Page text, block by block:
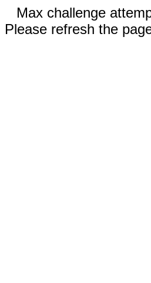
Max challenge
Please refresh the